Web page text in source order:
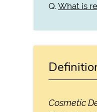
Q. What is
Cosmetic